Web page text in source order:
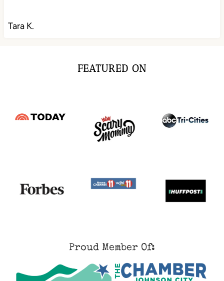
Tara K.
FEATURED ON
Proud Member Of: